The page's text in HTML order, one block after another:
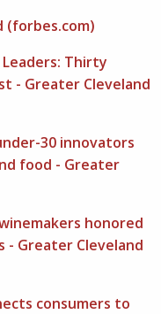
(forbes.com)
Thirty
- Greater Cleveland
30 innovators
food - Greater
honored
- Greater Cleveland
consumers to